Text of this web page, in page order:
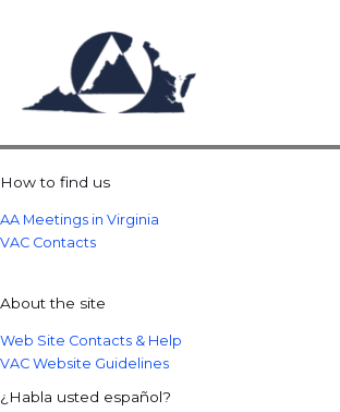
How to find us
AA Meetings in Virginia
VAC Contacts
About the site
Web Site Contacts & Help
VAC Website Guidelines
¿Habla usted español?